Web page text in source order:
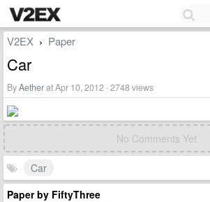
V2EX › Paper
Car
ByAetherat Apr 10, 2012 · 2748 views
No Comments Yet
Car
Paper by FiftyThree